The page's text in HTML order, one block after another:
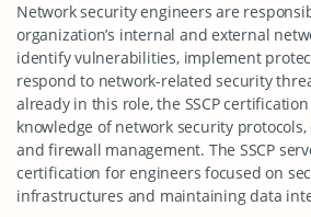
Network security engineers are
organization’s internal and external
identify vulnerabilities, implement
respond to network-related security
already in this role, the SSCP
knowledge of network security
and firewall management. The SSCP
certification for engineers focused on
infrastructures and maintaining data